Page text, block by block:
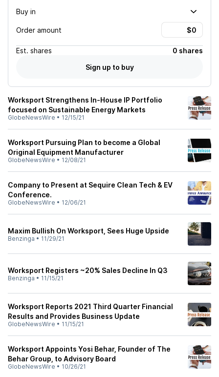
Buy in
Order amount
Est. shares
0 shares
Sign up to buy
Worksport Strengthens In-House IP Portfolio
focused on Sustainable Energy Markets
GlobeNewsWire • 12/15/21
Worksport Pursuing Plan to become a Global
Original Equipment Manufacturer
GlobeNewsWire • 12/08/21
Company to Present at Sequire Clean Tech & EV
Conference.
GlobeNewsWire • 12/06/21
Maxim Bullish On Worksport, Sees Huge Upside
Benzinga • 11/29/21
Worksport Registers ~20% Sales Decline In Q3
Benzinga • 11/15/21
Worksport Reports 2021 Third Quarter Financial
Results and Provides Business Update
GlobeNewsWire • 11/15/21
Worksport Appoints Yosi Behar, Founder of The
Behar Group, to Advisory Board
GlobeNewsWire • 10/26/21